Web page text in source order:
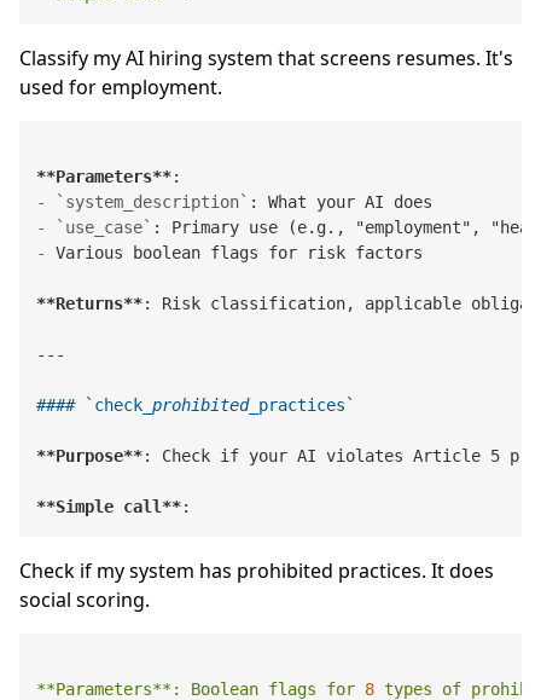
Classify my AI hiring system that screens resumes. It's
used for employment.
**Parameters**
-
`system_description`
-
`use_case`
-
Various boolean flags for risk factors
**Returns**: Risk classification, applicable
---
#### `check _prohibited_ practices`
**Purpose**: Check if your AI violates Article 5
**Simple call**
Check if my system has prohibited practices. It does
social scoring.
**Parameters**: Boolean flags for 8 types of